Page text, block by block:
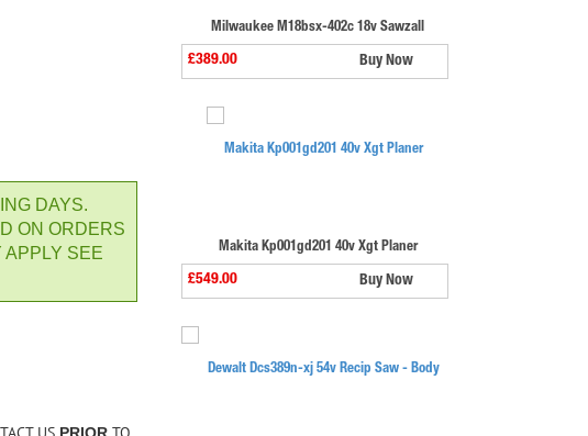
DAYS.
ON ORDERS
APPLY SEE
PRIOR
Milwaukee M18bsx-402c 18v Sawzall
£389.00 Buy Now
Makita Kp001gd201 40v Xgt Planer
£549.00 Buy Now